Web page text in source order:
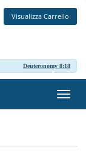
Visualizza Carrello
Deuteronomy 8:18
Attiva